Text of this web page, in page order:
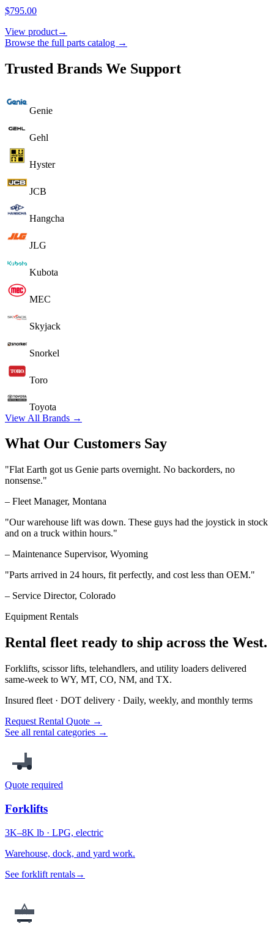
$795.00
View product→
Browse the full parts catalog →
Trusted Brands We Support
Genie
Gehl
Hyster
JCB
Hangcha
JLG
Kubota
MEC
Skyjack
Snorkel
Toro
Toyota
View All Brands →
What Our Customers Say
"Flat Earth got us Genie parts overnight. No backorders, no
nonsense."
– Fleet Manager, Montana
"Our warehouse lift was down. These guys had the joystick in stock
and on a truck within hours."
– Maintenance Supervisor, Wyoming
"Parts arrived in 24 hours, fit perfectly, and cost less than OEM."
– Service Director, Colorado
Equipment Rentals
Rental fleet ready to ship across the West.
Forklifts, scissor lifts, telehandlers, and utility loaders delivered
same-week to WY, MT, CO, NM, and TX.
Insured fleet · DOT delivery · Daily, weekly, and monthly terms
Request Rental Quote →
See all rental categories →
Quote required
Forklifts
3K–8K lb · LPG, electric
Warehouse, dock, and yard work.
See forklift rentals→